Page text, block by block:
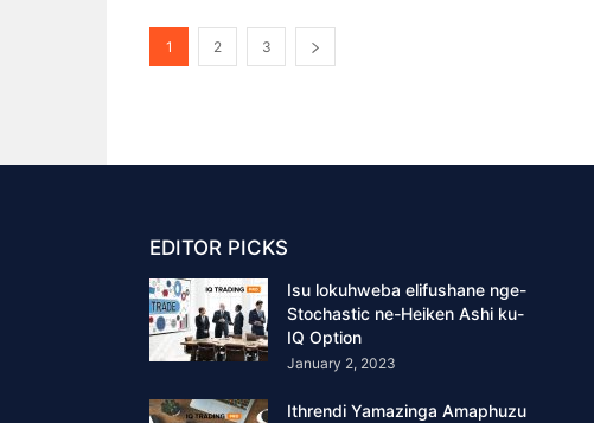
1 2 3
EDITOR PICKS
Isu lokuhweba elifushane nge-
Stochastic ne-Heiken Ashi ku-
IQ Option
January 2, 2023
Ithrendi Yamazinga Amaphuzu